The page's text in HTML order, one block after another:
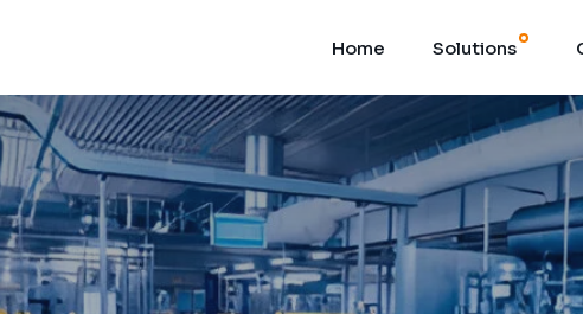
Home Solutions